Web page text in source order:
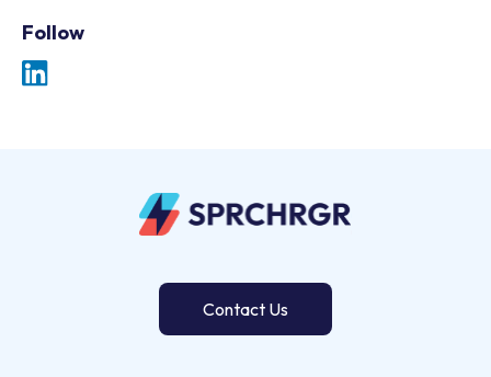
Contact Us
Follow